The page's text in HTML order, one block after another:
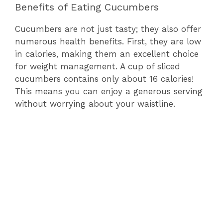
Benefits of Eating Cucumbers
Cucumbers are not just tasty; they also offer
numerous health benefits. First, they are low
in calories, making them an excellent choice
for weight management. A cup of sliced
cucumbers contains only about 16 calories!
This means you can enjoy a generous serving
without worrying about your waistline.